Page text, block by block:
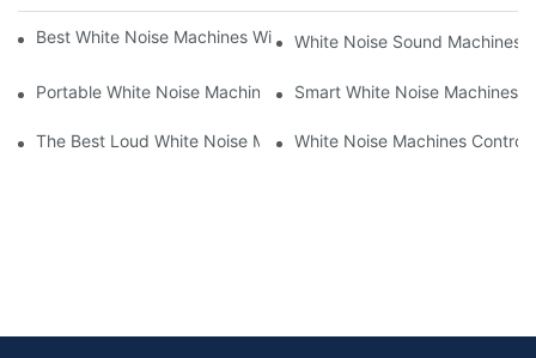
Best White Noise Machines With Nature Sounds For Relaxation
White Noise Sound Machines
Portable White Noise Machines: Sleep Solutions For Travelers-1
Smart White Noise Machines:
The Best Loud White Noise Machines For Heavy Sleepers
White Noise Machines